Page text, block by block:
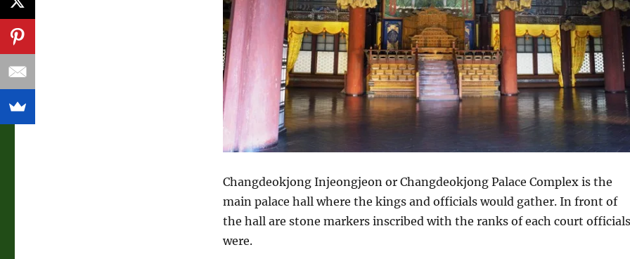
Changdeokjong Injeongjeon or Changdeokjong Palace Complex is the
main palace hall where the kings and officials would gather. In front of
the hall are stone markers inscribed with the ranks of each court officials
were.